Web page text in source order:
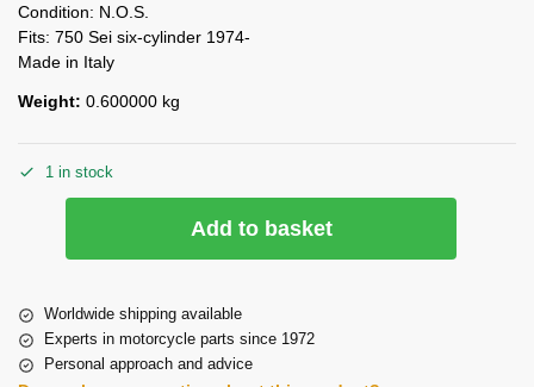
Condition: N.O.S.
Fits: 750 Sei six-cylinder 1974-
Made in Italy
Weight: 0.600000 kg
1 in stock
Add to basket
Worldwide shipping available
Experts in motorcycle parts since 1972
Personal approach and advice